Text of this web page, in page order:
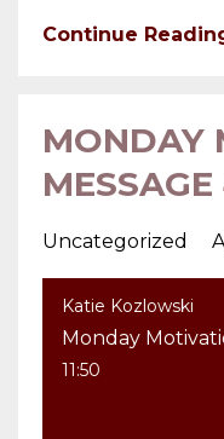
Continue
MONDAY
Uncategorized
Katie Kozlowski
Monday
11:50